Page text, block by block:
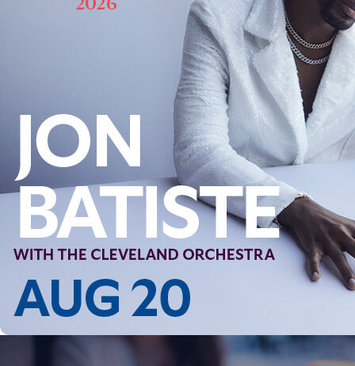
(800) 869-6525
Follow Us
FACEBOOK
INSTAGRAM
YOUTUBE
VIMEO